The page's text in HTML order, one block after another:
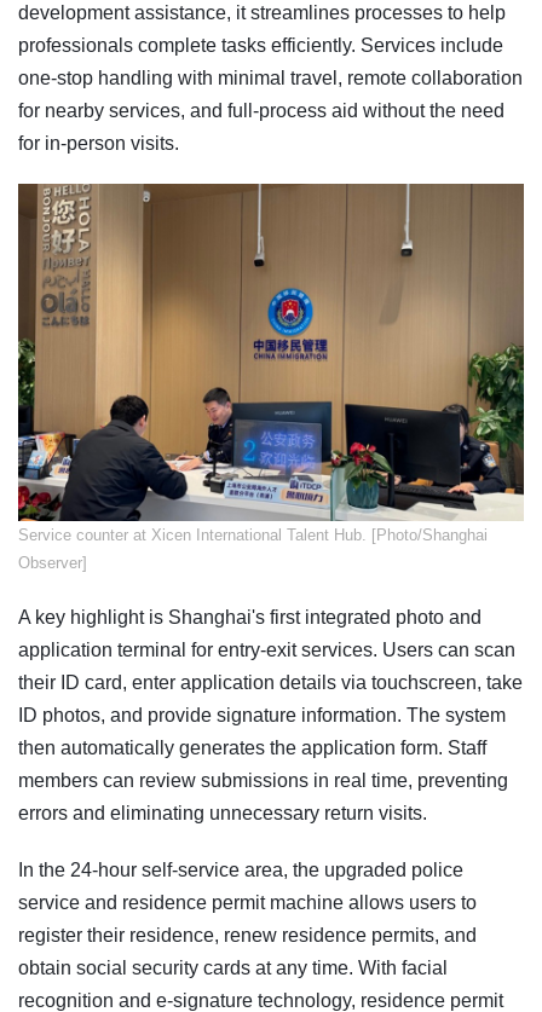
development assistance, it streamlines processes to help
professionals complete tasks efficiently. Services include
one-stop handling with minimal travel, remote collaboration
for nearby services, and full-process aid without the need
for in-person visits.
Service counter at Xicen International Talent Hub. [Photo/Shanghai
Observer]
A key highlight is Shanghai's first integrated photo and
application terminal for entry-exit services. Users can scan
their ID card, enter application details via touchscreen, take
ID photos, and provide signature information. The system
then automatically generates the application form. Staff
members can review submissions in real time, preventing
errors and eliminating unnecessary return visits.
In the 24-hour self-service area, the upgraded police
service and residence permit machine allows users to
register their residence, renew residence permits, and
obtain social security cards at any time. With facial
recognition and e-signature technology, residence permit